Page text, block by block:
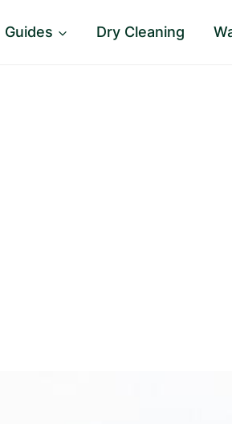
Guides Dry Cleaning